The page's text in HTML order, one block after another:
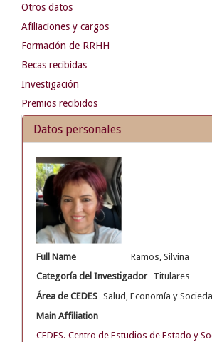
Otros datos
Afiliaciones y cargos
Formación de RRHH
Becas recibidas
Investigación
Premios recibidos
Datos personales
Full Name
Ramos, Silvina
Categoría del Investigador Titulares
Área de CEDES Salud, Economía y
Main Affiliation
CEDES. Centro de Estudios de Estado y